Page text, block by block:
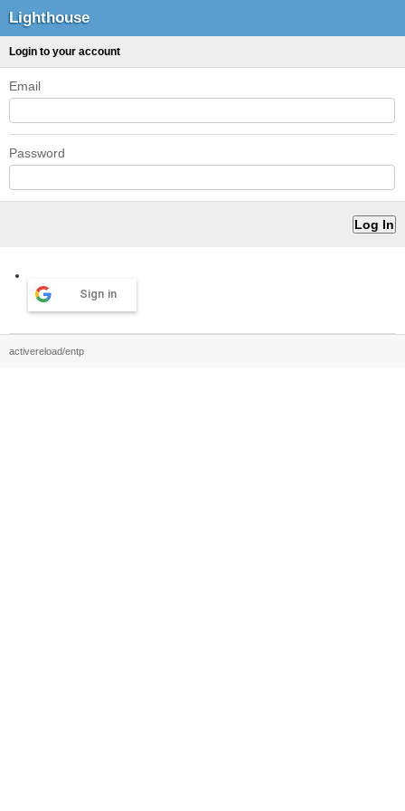
Lighthouse
Login to your account
Email
Password
Sign in
activereload/entp